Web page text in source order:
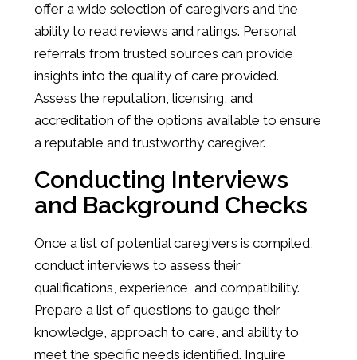
offer a wide selection of caregivers and the
ability to read reviews and ratings. Personal
referrals from trusted sources can provide
insights into the quality of care provided.
Assess the reputation, licensing, and
accreditation of the options available to ensure
a reputable and trustworthy caregiver.
Conducting Interviews
and Background Checks
Once a list of potential caregivers is compiled,
conduct interviews to assess their
qualifications, experience, and compatibility.
Prepare a list of questions to gauge their
knowledge, approach to care, and ability to
meet the specific needs identified. Inquire